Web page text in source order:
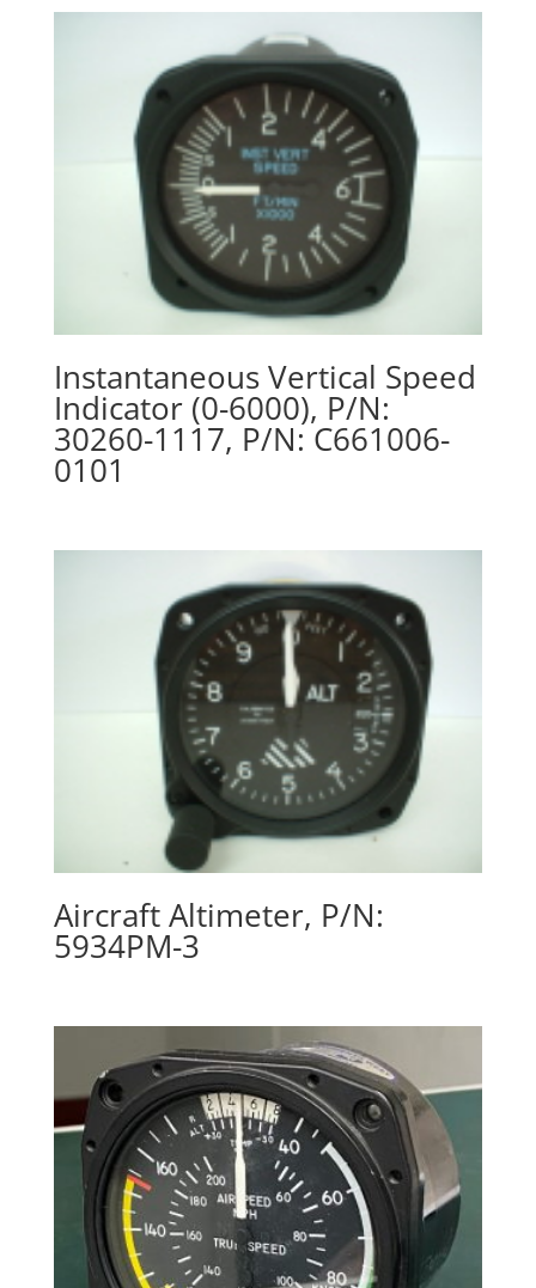
Instantaneous Vertical Speed
Indicator (0-6000), P/N:
30260-1117, P/N: C661006-
0101
Aircraft Altimeter, P/N:
5934PM-3